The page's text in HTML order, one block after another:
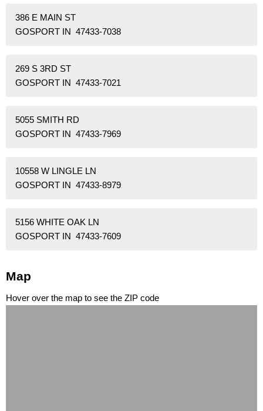
386 E MAIN ST
GOSPORT IN 47433-7038
269 S 3RD ST
GOSPORT IN 47433-7021
5055 SMITH RD
GOSPORT IN 47433-7969
10558 W LINGLE LN
GOSPORT IN 47433-8979
5156 WHITE OAK LN
GOSPORT IN 47433-7609
Map
Hover over the map to see the ZIP code